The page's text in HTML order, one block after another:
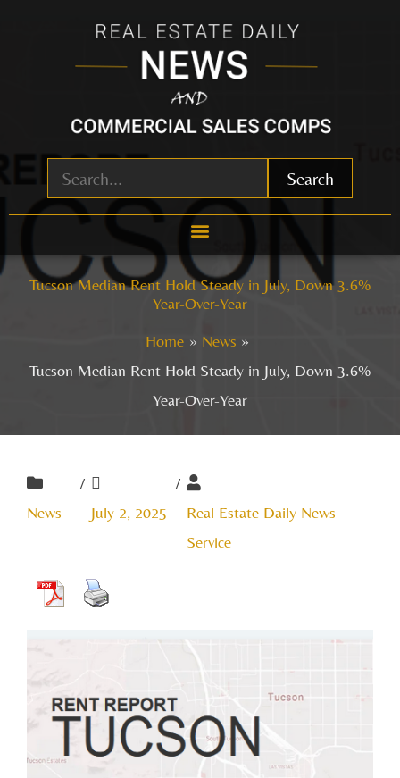
Search
Tucson Median Rent Hold Steady in July, Down 3.6%
Year-Over-Year
Home
News
Tucson Median Rent Hold Steady in July, Down 3.6%
Year-Over-Year
News
/
July 2, 2025
/
Real Estate Daily News
Service